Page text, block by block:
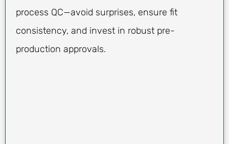
process QC—avoid surprises, ensure fit
consistency, and invest in robust pre-
production approvals.